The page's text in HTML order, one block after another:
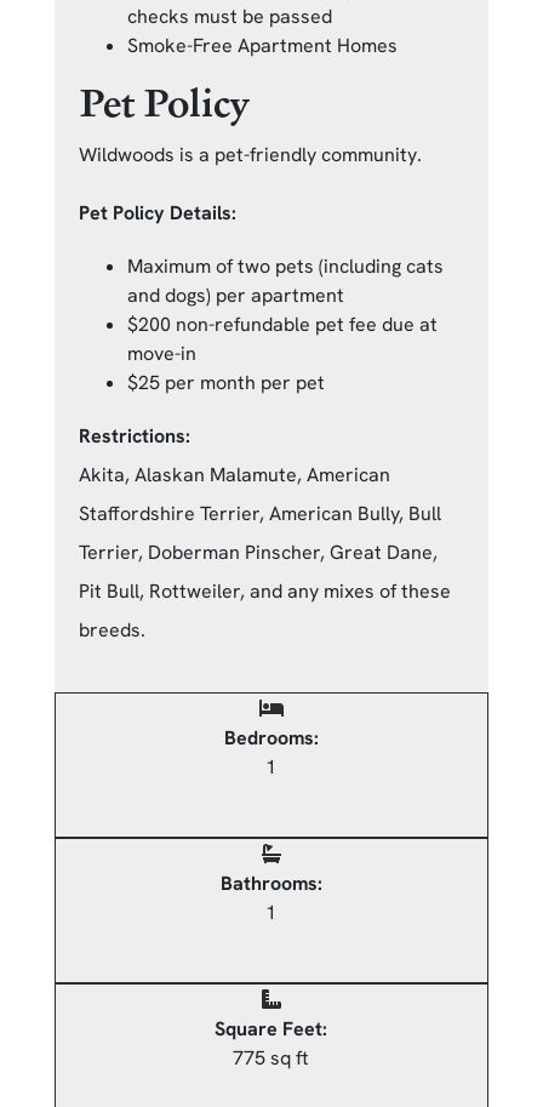
Bedrooms:
1
Bathrooms:
1
Square Feet:
775 sq ft
checks must be passed
Smoke-Free Apartment Homes
Pet Policy
Wildwoods is a pet-friendly community.
Pet Policy Details:
Maximum of two pets (including cats
and dogs) per apartment
$200 non-refundable pet fee due at
move-in
$25 per month per pet
Restrictions:
Akita, Alaskan Malamute, American
Staffordshire Terrier, American Bully, Bull
Terrier, Doberman Pinscher, Great Dane,
Pit Bull, Rottweiler, and any mixes of these
breeds.